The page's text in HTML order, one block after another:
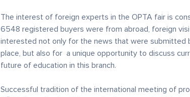
The interest of foreign experts in the OPTA fair is
6548 registered buyers were from abroad, foreign
interested not only for the news that were submitted
place, but also for a unique opportunity to discuss
future of education in this branch.
Successful tradition of the international meeting of